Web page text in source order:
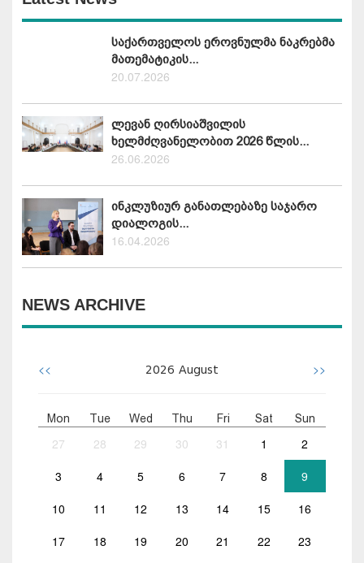
საქართველოს ეროვნულმა ნაკრებმა
მათემატიკის...
20.07.2026
ლევან ღირსიაშვილის
ხელმძღვანელობით 2026 წლის...
26.06.2026
ინკლუზიურ განათლებაზე საჯარო
დიალოგის...
16.04.2026
NEWS ARCHIVE
<< 2026 August >>
Mon Tue Wed Thu Fri Sat Sun
27 28 29 30 31 1 2
3 4 5 6 7 8 9
10 11 12 13 14 15 16
17 18 19 20 21 22 23